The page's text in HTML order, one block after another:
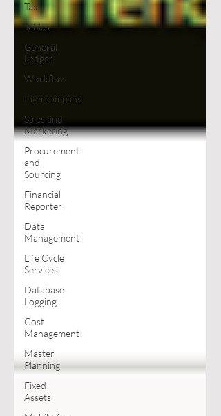
Tax
Tables
General
Ledger
Workflow
Intercompany
Sales and
Marketing
Procurement
and
Sourcing
Financial
Reporter
Data
Management
Life Cycle
Services
Database
Logging
Cost
Management
Master
Planning
Fixed
Assets